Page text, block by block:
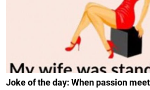
Joke of the day: When passion